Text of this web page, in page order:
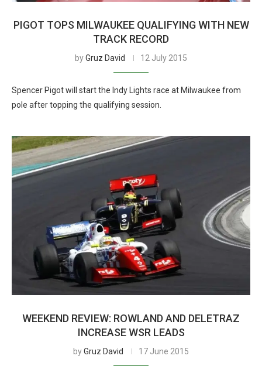
PIGOT TOPS MILWAUKEE QUALIFYING WITH NEW
TRACK RECORD
byGruz David 12 July 2015
Spencer Pigot will start the Indy Lights race at Milwaukee from
pole after topping the qualifying session.
WEEKEND REVIEW: ROWLAND AND DELETRAZ
INCREASE WSR LEADS
byGruz David 17 June 2015